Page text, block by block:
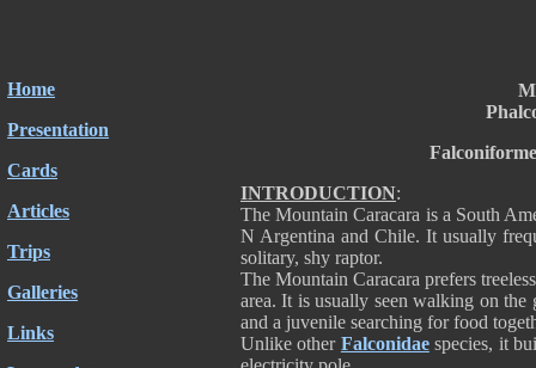
Home
Presentation
Cards
Articles
Trips
Galleries
Links
INTRODUCTION:
The Mountain Caracara is a South
N Argentina and Chile. It usually
solitary, shy raptor.
The Mountain Caracara prefers
area. It is usually seen walking on
and a juvenile searching for food
Unlike other Falconidaespecies, it